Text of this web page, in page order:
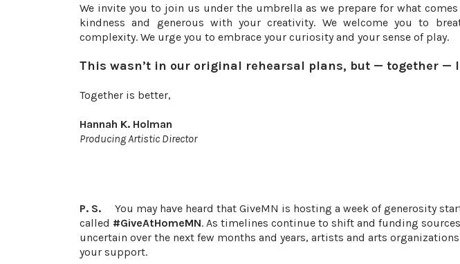
We invite you to join us under the umbrella as we prepare for what
kindness and generous with your creativity. We welcome you to
complexity. We urge you to embrace your curiosity and your sense of play.
This wasn’t in our original rehearsal plans, but — together —
Together is better,
Hannah K. Holman
Producing Artistic Director
P. S. You may have heard that GiveMN is hosting a week of generosity
called #GiveAtHomeMN. As timelines continue to shift and funding
uncertain over the next few months and years, artists and arts organizations
your support.